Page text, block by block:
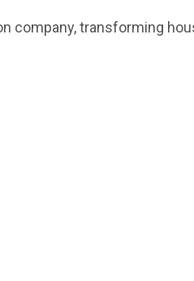
company, transforming